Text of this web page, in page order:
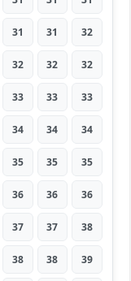
31 31 32
32 32 32
33 33 33
34 34 34
35 35 35
36 36 36
37 37 38
38 38 39